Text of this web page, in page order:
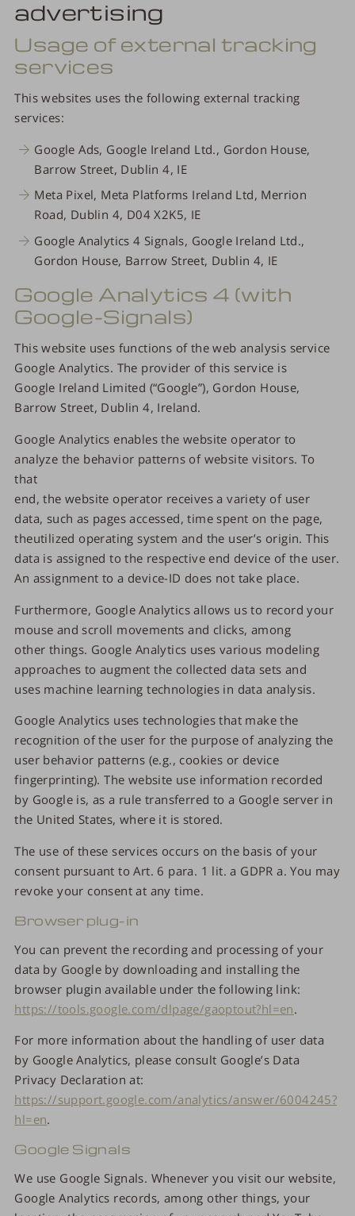
advertising
Usage of external tracking
services
This websites uses the following external tracking
services:
Google Ads, Google Ireland Ltd., Gordon House,
Barrow Street, Dublin 4, IE
Meta Pixel, Meta Platforms Ireland Ltd, Merrion
Road, Dublin 4, D04 X2K5, IE
Google Analytics 4 Signals, Google Ireland Ltd.,
Gordon House, Barrow Street, Dublin 4, IE
Google Analytics 4 (with
Google-Signals)
This website uses functions of the web analysis service
Google Analytics. The provider of this service is
Google Ireland Limited (“Google”), Gordon House,
Barrow Street, Dublin 4, Ireland.
Google Analytics enables the website operator to
analyze the behavior patterns of website visitors. To
that
end, the website operator receives a variety of user
data, such as pages accessed, time spent on the page,
theutilized operating system and the user’s origin. This
data is assigned to the respective end device of the user.
An assignment to a device-ID does not take place.
Furthermore, Google Analytics allows us to record your
mouse and scroll movements and clicks, among
other things. Google Analytics uses various modeling
approaches to augment the collected data sets and
uses machine learning technologies in data analysis.
Google Analytics uses technologies that make the
recognition of the user for the purpose of analyzing the
user behavior patterns (e.g., cookies or device
fingerprinting). The website use information recorded
by Google is, as a rule transferred to a Google server in
the United States, where it is stored.
The use of these services occurs on the basis of your
consent pursuant to Art. 6 para. 1 lit. a GDPR a. You may
revoke your consent at any time.
Browser plug-in
You can prevent the recording and processing of your
data by Google by downloading and installing the
browser plugin available under the following link:
https://tools.google.com/dlpage/gaoptout?hl=en.
For more information about the handling of user data
by Google Analytics, please consult Google’s Data
Privacy Declaration at:
https://support.google.com/analytics/answer/6004245?
hl=en.
Google Signals
We use Google Signals. Whenever you visit our website,
Google Analytics records, among other things, your